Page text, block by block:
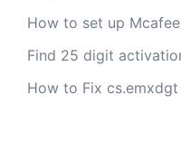
How to set up Mcafee
Find 25 digit
How to Fix